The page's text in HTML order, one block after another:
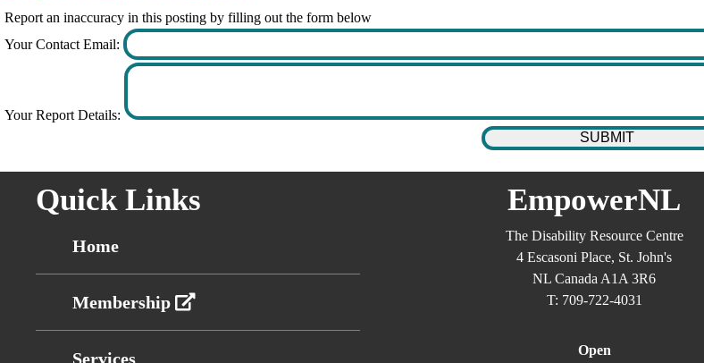
Report an inaccuracy in this posting by filling out the form below
Your Contact Email:
Your Report Details:
Quick Links
Home
Membership
Services
EmpowerNL
The Disability Resource Centre
4 Escasoni Place, St. John's
NL Canada A1A 3R6
T: 709-722-4031
Open